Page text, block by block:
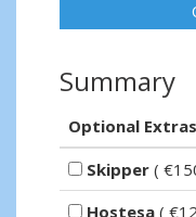
Summary
Optional Extras
Skipper (
Hostesa (